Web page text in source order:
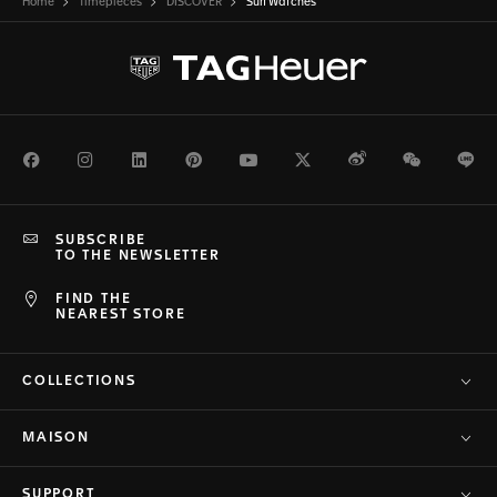
Home Timepieces DISCOVER Surf Watches
FacebookInstagramLinkedInPinterestYoutubeTwitterWeiboWeChat
FIND THE
NEAREST STORE
SUBSCRIBE
TO THE NEWSLETTER
COLLECTIONS
MAISON